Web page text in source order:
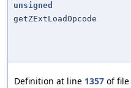
unsigned
getZExtLoadOpcode
Definition at line 1357 of file